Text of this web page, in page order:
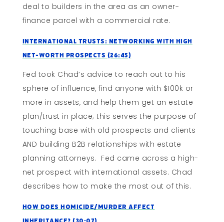
deal to builders in the area as an owner-
finance parcel with a commercial rate.
International Trusts: Networking With High
Net-Worth Prospects (26:45)
Fed took Chad’s advice to reach out to his
sphere of influence, find anyone with $100k or
more in assets, and help them get an estate
plan/trust in place; this serves the purpose of
touching base with old prospects and clients
AND building B2B relationships with estate
planning attorneys. Fed came across a high-
net prospect with international assets. Chad
describes how to make the most out of this.
How Does Homicide/Murder Affect